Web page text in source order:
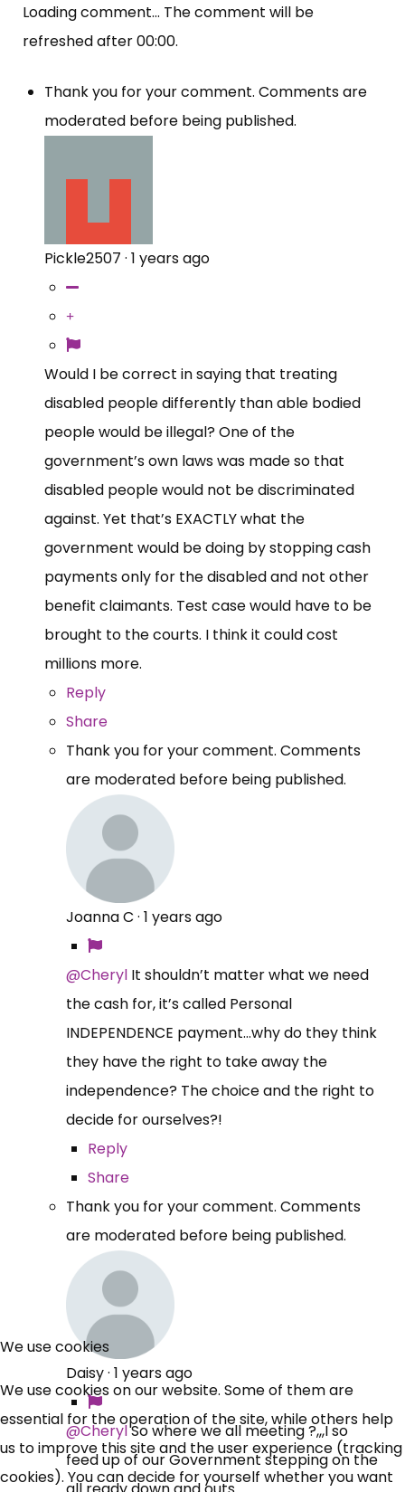
Loading comment... The comment will be
refreshed after00:00.
Thank you for your comment. Comments are
moderated before being published.
Pickle2507 · 1 years ago
Would I be correct in saying that treating
disabled people differently than able bodied
people would be illegal? One of the
government’s own laws was made so that
disabled people would not be discriminated
against. Yet that’s EXACTLY what the
government would be doing by stopping cash
payments only for the disabled and not other
benefit claimants. Test case would have to be
brought to the courts. I think it could cost
millions more.
Reply
Share
Thank you for your comment. Comments
are moderated before being published.
Joanna C · 1 years ago
@Cheryl It shouldn’t matter what we need
the cash for, it’s called Personal
INDEPENDENCE payment…why do they think
they have the right to take away the
independence? The choice and the right to
decide for ourselves?!
Reply
Share
Thank you for your comment. Comments
are moderated before being published.
Daisy· 1 years ago
@CherylSo where we all meeting ?,,,I so
feed up of our Government stepping on the
We use cookies
We use cookies on our website. Some of them are
essential for the operation of the site, while others help
us to improve this site and the user experience (tracking
cookies). You can decide for yourself whether you want